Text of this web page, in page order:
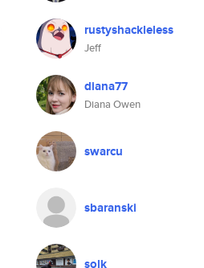
rustyshackleless
Jeff
diana77
Diana Owen
swarcu
sbaranski
solk